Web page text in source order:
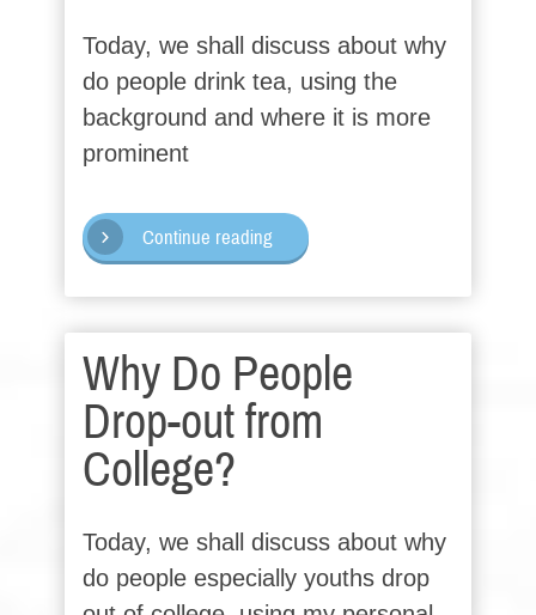
Today, we shall discuss about why
do people drink tea, using the
background and where it is more
prominent
Continue reading
Why Do People
Drop-out from
College?
Today, we shall discuss about why
do people especially youths drop